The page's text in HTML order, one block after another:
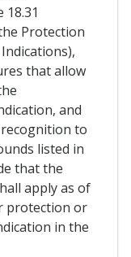
Protection
that allow
and
to
listed in
that the
apply as of
protection or
in the